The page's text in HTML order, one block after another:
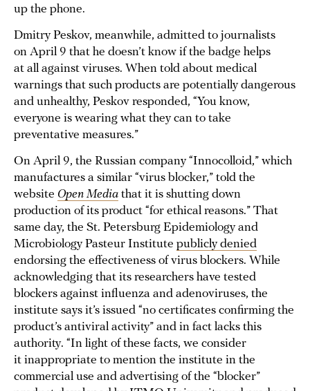
up the phone.
Dmitry Peskov, meanwhile, admitted to journalists
on April 9 that he doesn’t know if the badge helps
at all against viruses. When told about medical
warnings that such products are potentially dangerous
and unhealthy, Peskov responded, “You know,
everyone is wearing what they can to take
preventative measures.”
On April 9, the Russian company “Innocolloid,” which
manufactures a similar “virus blocker,” told the
website Open Media that it is shutting down
production of its product “for ethical reasons.” That
same day, the St. Petersburg Epidemiology and
Microbiology Pasteur Institute publicly denied
endorsing the effectiveness of virus blockers. While
acknowledging that its researchers have tested
blockers against influenza and adenoviruses, the
institute says it’s issued “no certificates confirming the
product’s antiviral activity” and in fact lacks this
authority. “In light of these facts, we consider
it inappropriate to mention the institute in the
commercial use and advertising of the “blocker”